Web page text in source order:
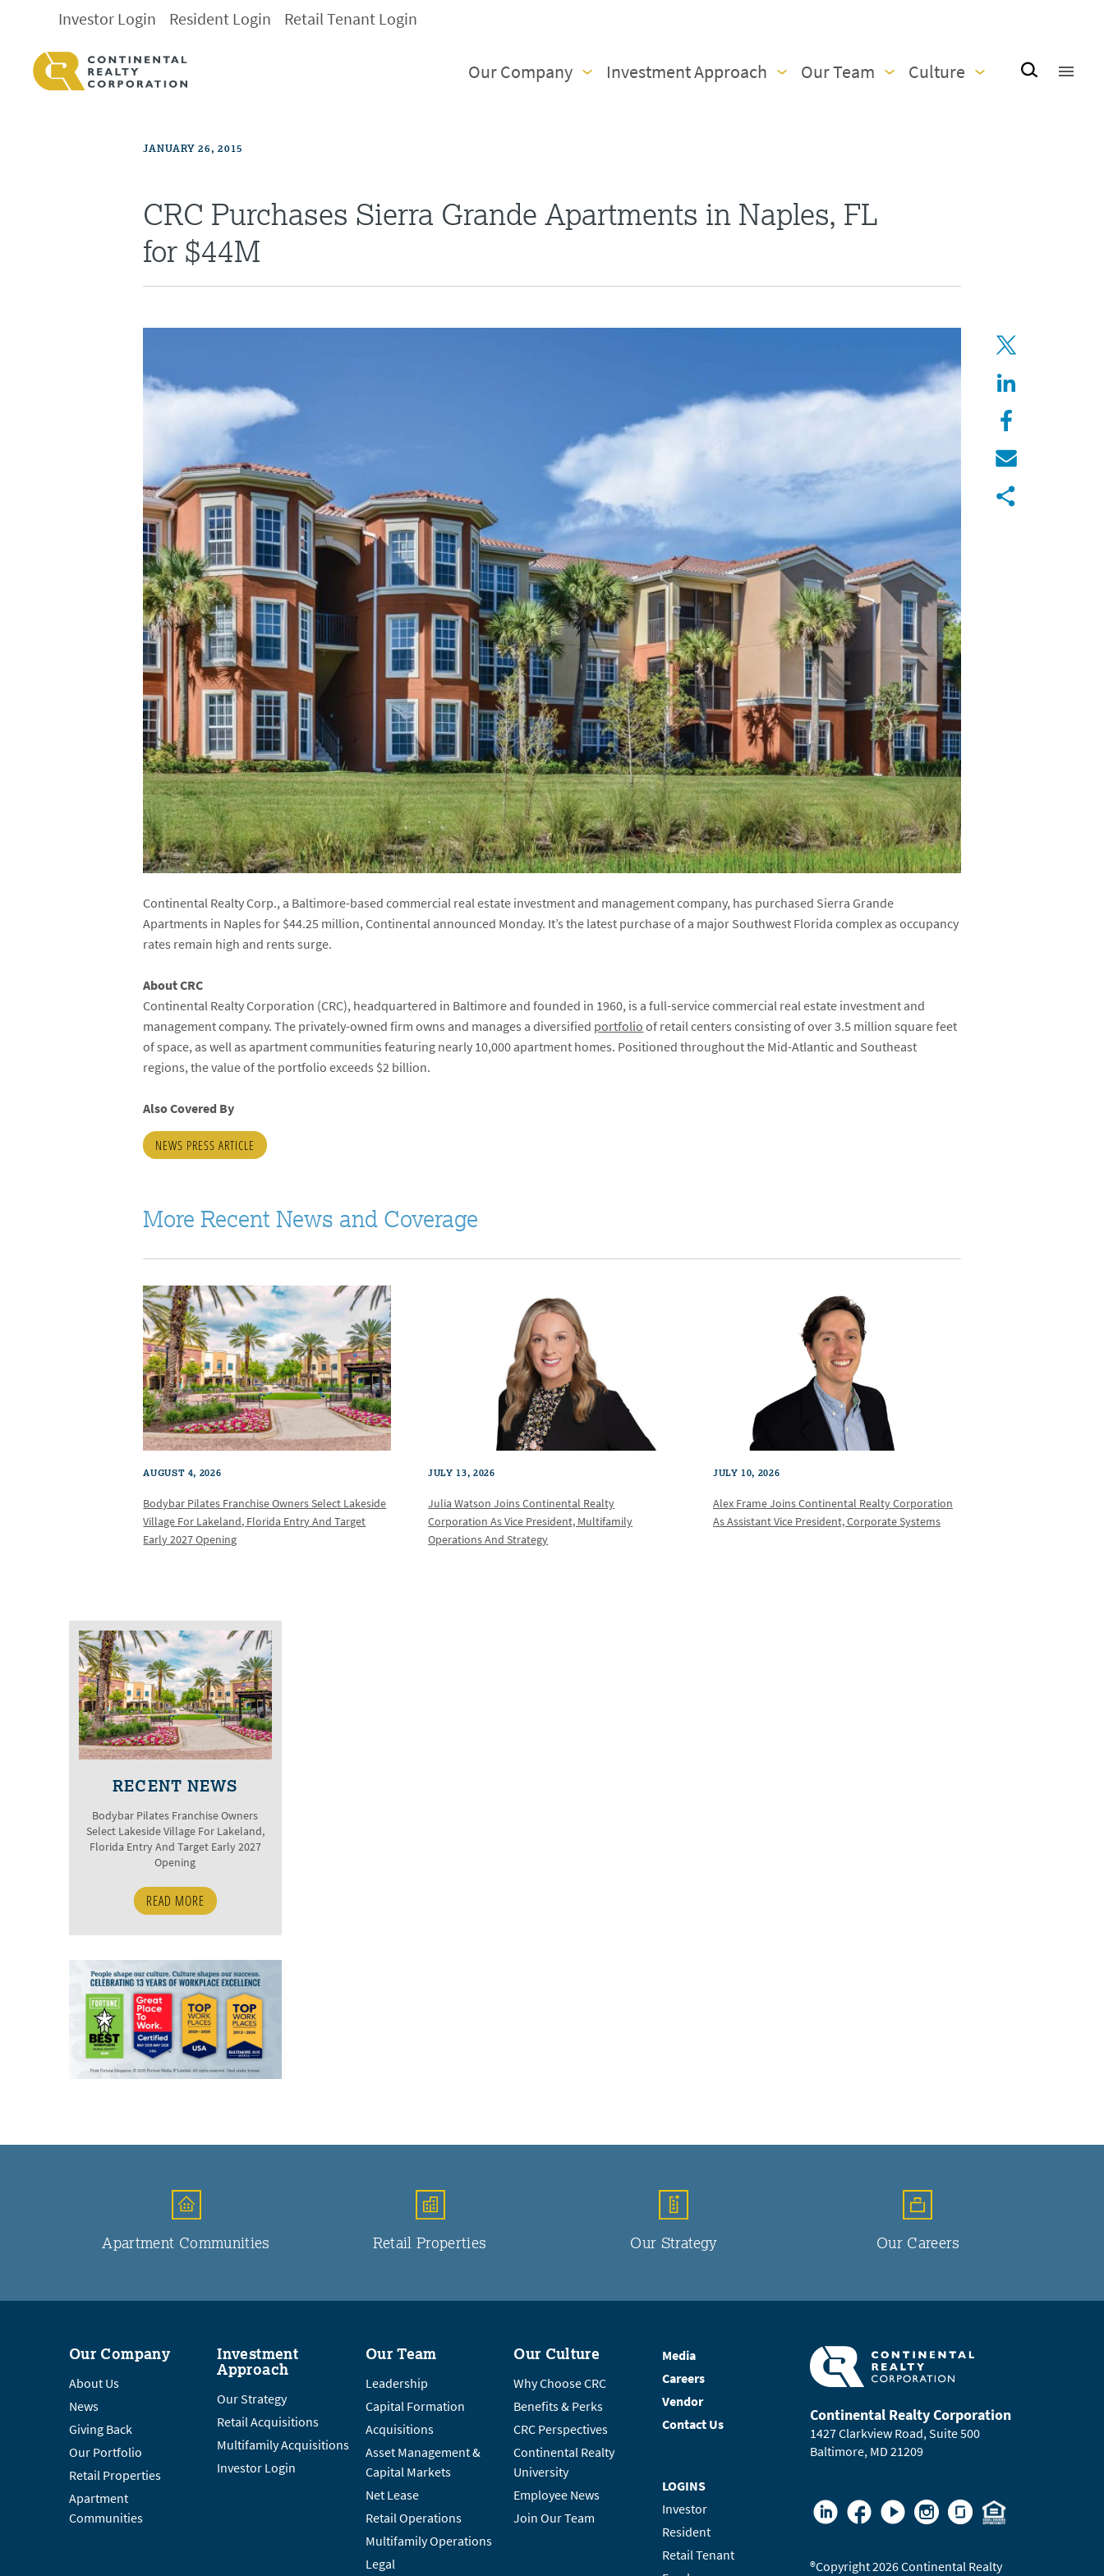
Investor Login Resident Login Retail Tenant Login
Our Company Investment Approach Our Team Culture
JANUARY 26, 2015
CRC Purchases Sierra Grande Apartments in Naples, FL
for $44M
Continental Realty Corp., a Baltimore-based commercial real estate investment and management company, has purchased Sierra Grande
Apartments in Naples for $44.25 million, Continental announced Monday. It’s the latest purchase of a major Southwest Florida complex as occupancy
rates remain high and rents surge.
About CRC
Continental Realty Corporation (CRC), headquartered in Baltimore and founded in 1960, is a full-service commercial real estate investment and
management company. The privately-owned firm owns and manages a diversified portfolioof retail centers consisting of over 3.5 million square feet
of space, as well as apartment communities featuring nearly 10,000 apartment homes. Positioned throughout the Mid-Atlantic and Southeast
regions, the value of the portfolio exceeds $2 billion.
Also Covered By
NEWS PRESS ARTICLE
More Recent News and Coverage
AUGUST 4, 2026
Bodybar Pilates Franchise Owners Select Lakeside
Village For Lakeland, Florida Entry And Target
Early 2027 Opening
JULY 13, 2026
Julia Watson Joins Continental Realty
Corporation As Vice President, Multifamily
Operations And Strategy
JULY 10, 2026
Alex Frame Joins Continental Realty Corporation
As Assistant Vice President, Corporate Systems
RECENT NEWS
Bodybar Pilates Franchise Owners
Select Lakeside Village For Lakeland,
Florida Entry And Target Early 2027
Opening
READ MORE
Apartment Communities Retail Properties Our Strategy Our Careers
Our Company
About Us
News
Giving Back
Our Portfolio
Retail Properties
Apartment
Communities
Investment
Approach
Our Strategy
Retail Acquisitions
Multifamily Acquisitions
Investor Login
Our Team
Leadership
Capital Formation
Acquisitions
Asset Management &
Capital Markets
Net Lease
Retail Operations
Multifamily Operations
Legal
Our Culture
Why Choose CRC
Benefits & Perks
CRC Perspectives
Continental Realty
University
Employee News
Join Our Team
Media
Careers
Vendor
Contact Us
LOGINS
Investor
Resident
Retail Tenant
Continental Realty Corporation
1427 Clarkview Road, Suite 500
Baltimore, MD 21209
®Copyright 2026 Continental Realty